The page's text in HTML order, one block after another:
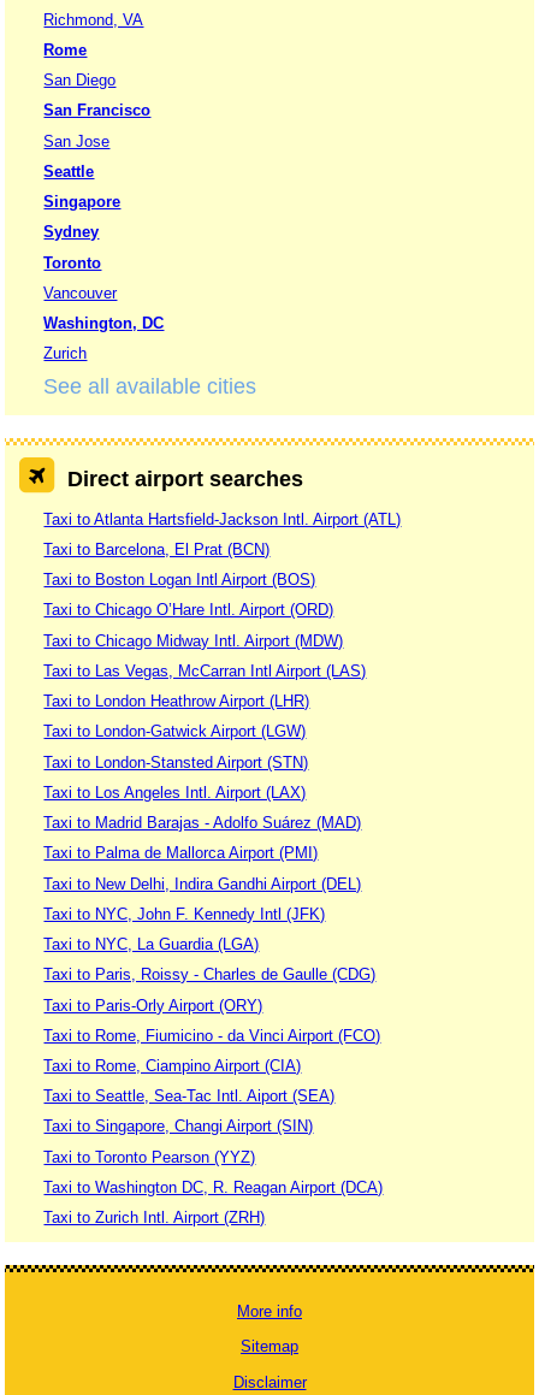
Richmond, VA
Rome
San Diego
San Francisco
San Jose
Seattle
Singapore
Sydney
Toronto
Vancouver
Washington, DC
Zurich
See all available cities
Direct airport searches
Taxi to Atlanta Hartsfield-Jackson Intl. Airport (ATL)
Taxi to Barcelona, El Prat (BCN)
Taxi to Boston Logan Intl Airport (BOS)
Taxi to Chicago O’Hare Intl. Airport (ORD)
Taxi to Chicago Midway Intl. Airport (MDW)
Taxi to Las Vegas, McCarran Intl Airport (LAS)
Taxi to London Heathrow Airport (LHR)
Taxi to London-Gatwick Airport (LGW)
Taxi to London-Stansted Airport (STN)
Taxi to Los Angeles Intl. Airport (LAX)
Taxi to Madrid Barajas - Adolfo Suárez (MAD)
Taxi to Palma de Mallorca Airport (PMI)
Taxi to New Delhi, Indira Gandhi Airport (DEL)
Taxi to NYC, John F. Kennedy Intl (JFK)
Taxi to NYC, La Guardia (LGA)
Taxi to Paris, Roissy - Charles de Gaulle (CDG)
Taxi to Paris-Orly Airport (ORY)
Taxi to Rome, Fiumicino - da Vinci Airport (FCO)
Taxi to Rome, Ciampino Airport (CIA)
Taxi to Seattle, Sea-Tac Intl. Aiport (SEA)
Taxi to Singapore, Changi Airport (SIN)
Taxi to Toronto Pearson (YYZ)
Taxi to Washington DC, R. Reagan Airport (DCA)
Taxi to Zurich Intl. Airport (ZRH)
More info
Sitemap
Disclaimer